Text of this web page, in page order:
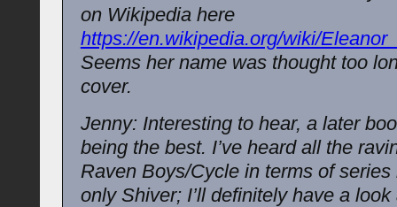
on Wikipedia here
https://en.wikipedia.org/wiki/
Seems her name was thought too
cover.
Jenny: Interesting to hear, a later
being the best. I’ve heard all the
Raven Boys/Cycle in terms of
only Shiver; I’ll definitely have a